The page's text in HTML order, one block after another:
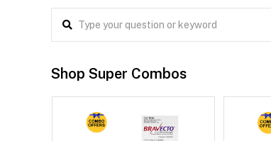
Shop Super Combos